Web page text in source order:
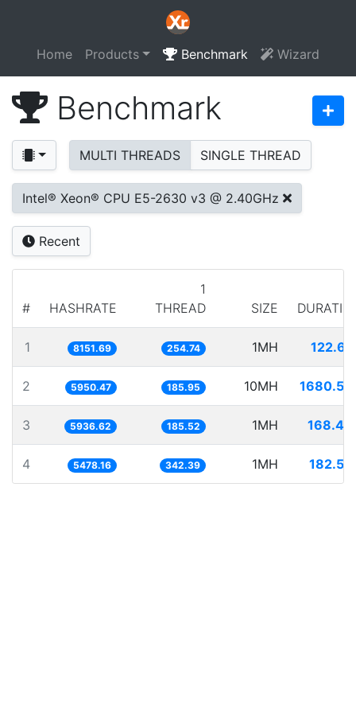
Home Products Benchmark Wizard
Benchmark
MULTI THREADS SINGLE THREAD
Intel® Xeon® CPU E5-2630 v3 @ 2.40GHz
Recent
# HASHRATE
1
THREAD
SIZE
1 8151.69 254.74 1MH
2 5950.47 185.95 10MH
3 5936.62 185.52 1MH
4 5478.16 342.39 1MH